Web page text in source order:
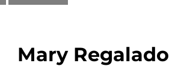
Mary Regalado